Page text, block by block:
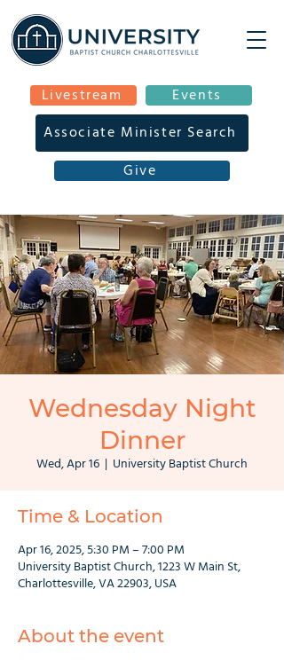
Livestream Events
Give
Associate Minister Search
Wednesday Night
Dinner
Wed, Apr 16
  |
University Baptist Church
Time & Location
Apr 16, 2025, 5:30 PM – 7:00 PM
University Baptist Church, 1223 W Main St,
Charlottesville, VA 22903, USA
About the event